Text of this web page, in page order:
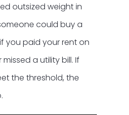
outsized weight in
could buy a
you paid your rent on
a utility bill. If
the threshold, the